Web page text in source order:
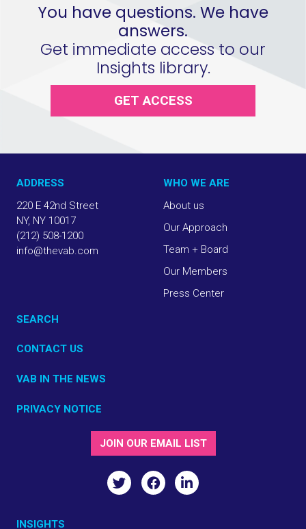
You have questions. We have
answers.
Get immediate access to our
Insights library.
GET ACCESS
ADDRESS
220 E 42nd Street
NY, NY 10017
(212) 508-1200
info@thevab.com
WHO WE ARE
About us
Our Approach
Team + Board
Our Members
Press Center
SEARCH
CONTACT US
VAB IN THE NEWS
PRIVACY NOTICE
INSIGHTS
JOIN OUR EMAIL LIST